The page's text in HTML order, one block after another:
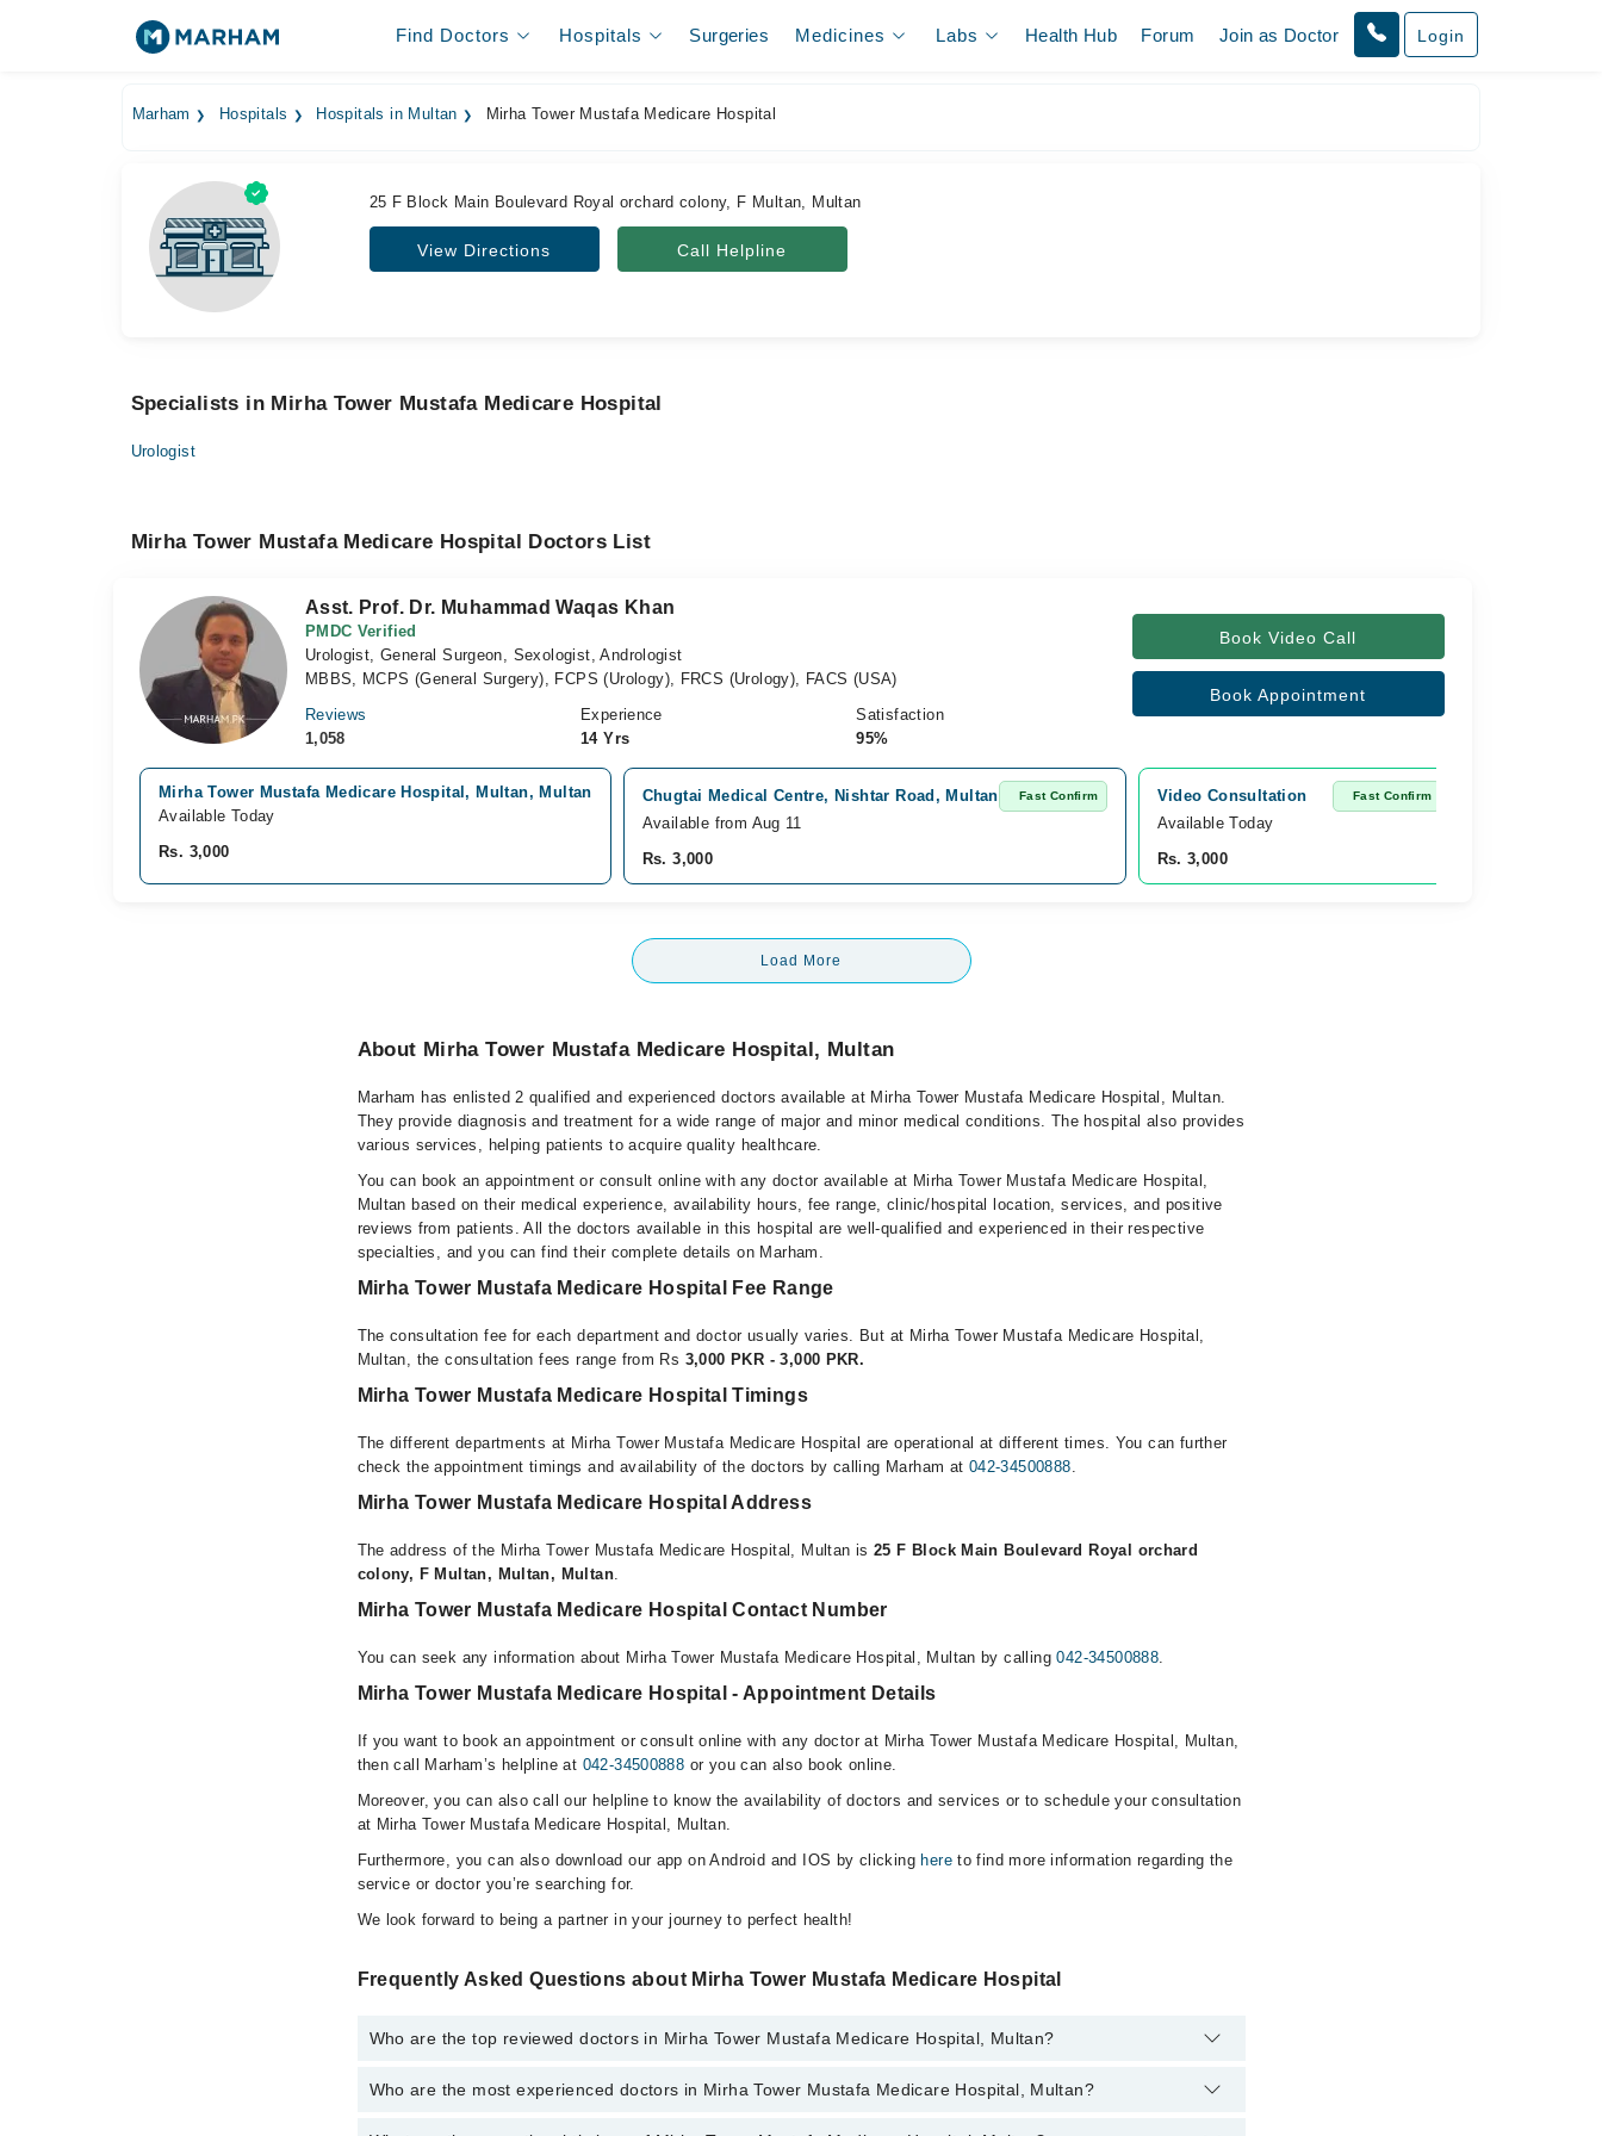
Find Doctors Hospitals Surgeries Medicines Labs Health Hub Forum Join as Doctor Login
Marham Hospitals Hospitals in Multan Mirha Tower Mustafa Medicare Hospital
25 F Block Main Boulevard Royal orchard colony, F Multan, Multan
View Directions Call Helpline
Specialists in Mirha Tower Mustafa Medicare Hospital
Urologist
Mirha Tower Mustafa Medicare Hospital Doctors List
Asst. Prof. Dr. Muhammad Waqas Khan
PMDC Verified
Urologist, General Surgeon, Sexologist, Andrologist
MBBS, MCPS (General Surgery), FCPS (Urology), FRCS (Urology), FACS (USA)
Reviews
1,058
Experience
14 Yrs
Satisfaction
95%
Book Video Call
Book Appointment
Mirha Tower Mustafa Medicare Hospital, Multan, Multan
Available Today
Rs. 3,000
Chugtai Medical Centre, Nishtar Road, Multan Fast Confirm
Available from Aug 11
Rs. 3,000
Video Consultation Fast Confirm
Available Today
Rs. 3,000
Load More
About Mirha Tower Mustafa Medicare Hospital, Multan
Marham has enlisted 2 qualified and experienced doctors available at Mirha Tower Mustafa Medicare Hospital, Multan.
They provide diagnosis and treatment for a wide range of major and minor medical conditions. The hospital also provides
various services, helping patients to acquire quality healthcare.
You can book an appointment or consult online with any doctor available at Mirha Tower Mustafa Medicare Hospital,
Multan based on their medical experience, availability hours, fee range, clinic/hospital location, services, and positive
reviews from patients. All the doctors available in this hospital are well-qualified and experienced in their respective
specialties, and you can find their complete details on Marham.
Mirha Tower Mustafa Medicare Hospital Fee Range
The consultation fee for each department and doctor usually varies. But at Mirha Tower Mustafa Medicare Hospital,
Multan, the consultation fees range from Rs 3,000 PKR - 3,000 PKR.
Mirha Tower Mustafa Medicare Hospital Timings
The different departments at Mirha Tower Mustafa Medicare Hospital are operational at different times. You can further
check the appointment timings and availability of the doctors by calling Marham at 042-34500888.
Mirha Tower Mustafa Medicare Hospital Address
The address of the Mirha Tower Mustafa Medicare Hospital, Multan is25 F Block Main Boulevard Royal orchard
colony, F Multan, Multan, Multan.
Mirha Tower Mustafa Medicare Hospital Contact Number
You can seek any information about Mirha Tower Mustafa Medicare Hospital, Multan by calling042-34500888.
Mirha Tower Mustafa Medicare Hospital - Appointment Details
If you want to book an appointment or consult online with any doctor at Mirha Tower Mustafa Medicare Hospital, Multan,
then call Marham’s helpline at 042-34500888 or you can also book online.
Moreover, you can also call our helpline to know the availability of doctors and services or to schedule your consultation
at Mirha Tower Mustafa Medicare Hospital, Multan.
Furthermore, you can also download our app on Android and IOS by clicking hereto find more information regarding the
service or doctor you’re searching for.
We look forward to being a partner in your journey to perfect health!
Frequently Asked Questions about Mirha Tower Mustafa Medicare Hospital
Who are the top reviewed doctors in Mirha Tower Mustafa Medicare Hospital, Multan?
The following are the top reviewed doctors in Mirha Tower Mustafa Medicare Hospital, Multan:
Who are the most experienced doctors in Mirha Tower Mustafa Medicare Hospital, Multan?